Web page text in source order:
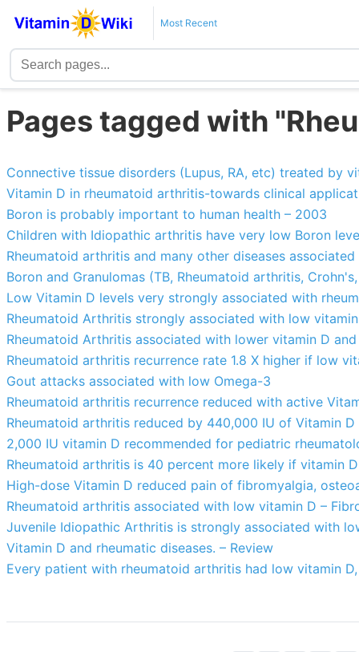
Most Recent
Pages tagged with
Connective tissue disorders (Lupus, RA, etc) treated by
Vitamin D in rheumatoid arthritis-towards clinical
Boron is probably important to human health – 2003
Children with Idiopathic arthritis have very low Boron
Rheumatoid arthritis and many other diseases
Boron and Granulomas (TB, Rheumatoid arthritis,
Low Vitamin D levels very strongly associated with
Rheumatoid Arthritis strongly associated with low
Rheumatoid Arthritis associated with lower vitamin D
Rheumatoid arthritis recurrence rate 1.8 X higher if low
Gout attacks associated with low Omega-3
Rheumatoid arthritis recurrence reduced with active
Rheumatoid arthritis reduced by 440,000 IU of Vitamin
2,000 IU vitamin D recommended for pediatric
Rheumatoid arthritis is 40 percent more likely if vitamin
High-dose Vitamin D reduced pain of fibromyalgia,
Rheumatoid arthritis associated with low vitamin D –
Juvenile Idiopathic Arthritis is strongly associated with
Vitamin D and rheumatic diseases. – Review
Every patient with rheumatoid arthritis had low vitamin